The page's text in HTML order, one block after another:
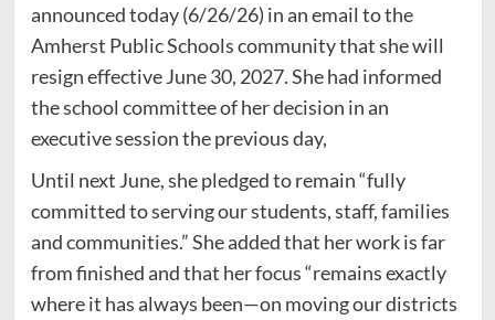
announced today (6/26/26) in an email to the
Amherst Public Schools community that she will
resign effective June 30, 2027. She had informed
the school committee of her decision in an
executive session the previous day,
Until next June, she pledged to remain “fully
committed to serving our students, staff, families
and communities.” She added that her work is far
from finished and that her focus “remains exactly
where it has always been—on moving our districts